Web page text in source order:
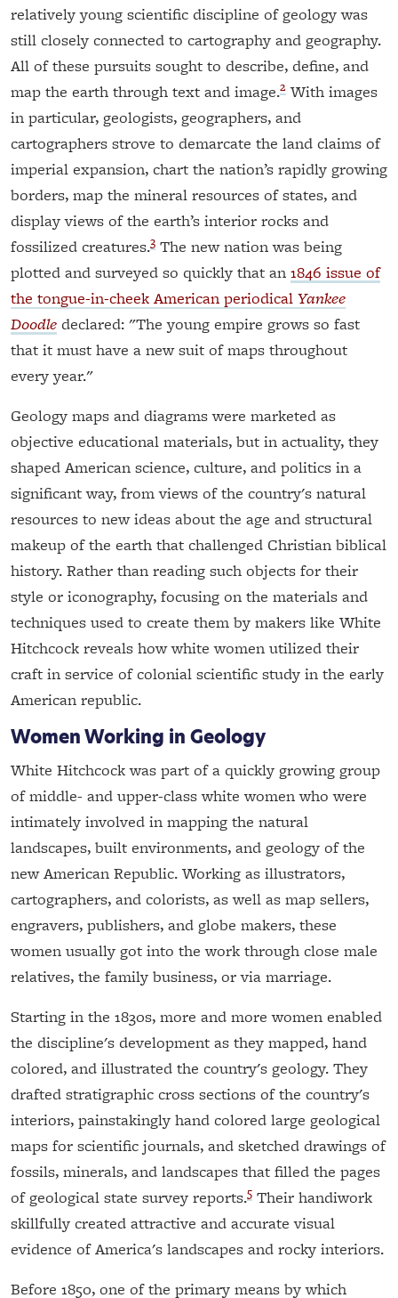
relatively young scientific discipline of geology was
still closely connected to cartography and geography.
All of these pursuits sought to describe, define, and
map the earth through text and image.2 With images
in particular, geologists, geographers, and
cartographers strove to demarcate the land claims of
imperial expansion, chart the nation’s rapidly growing
borders, map the mineral resources of states, and
display views of the earth’s interior rocks and
fossilized creatures.3 The new nation was being
plotted and surveyed so quickly that an 1846 issue of
the tongue-in-cheek American periodical Yankee
Doodle declared: "The young empire grows so fast
that it must have a new suit of maps throughout
every year."
Geology maps and diagrams were marketed as
objective educational materials, but in actuality, they
shaped American science, culture, and politics in a
significant way, from views of the country's natural
resources to new ideas about the age and structural
makeup of the earth that challenged Christian biblical
history. Rather than reading such objects for their
style or iconography, focusing on the materials and
techniques used to create them by makers like White
Hitchcock reveals how white women utilized their
craft in service of colonial scientific study in the early
American republic.
Women Working in Geology
White Hitchcock was part of a quickly growing group
of middle- and upper-class white women who were
intimately involved in mapping the natural
landscapes, built environments, and geology of the
new American Republic. Working as illustrators,
cartographers, and colorists, as well as map sellers,
engravers, publishers, and globe makers, these
women usually got into the work through close male
relatives, the family business, or via marriage.
Starting in the 1830s, more and more women enabled
the discipline's development as they mapped, hand
colored, and illustrated the country's geology. They
drafted stratigraphic cross sections of the country's
interiors, painstakingly hand colored large geological
maps for scientific journals, and sketched drawings of
fossils, minerals, and landscapes that filled the pages
of geological state survey reports.5 Their handiwork
skillfully created attractive and accurate visual
evidence of America's landscapes and rocky interiors.
Before 1850, one of the primary means by which